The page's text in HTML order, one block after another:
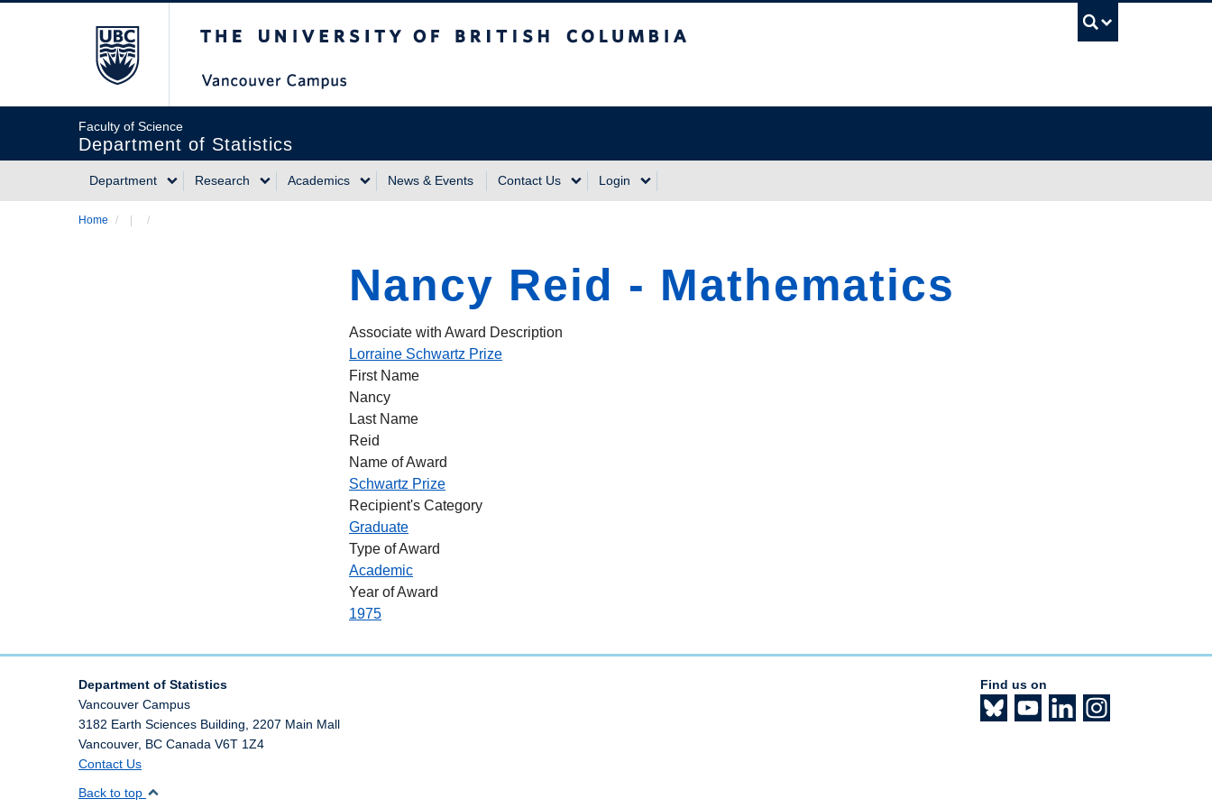
Faculty of Science
Department of Statistics
Main
Department Research Academics News & Events Contact Us Login
Home / /
Nancy Reid - Mathematics
Associate with Award Description
Lorraine Schwartz Prize
First Name
Nancy
Last Name
Reid
Name of Award
Schwartz Prize
Recipient's Category
Graduate
Type of Award
Academic
Year of Award
1975
Department of Statistics
Vancouver Campus
3182 Earth Sciences Building, 2207 Main Mall
Vancouver, BC Canada V6T 1Z4
Contact Us
Find us on
Back to top